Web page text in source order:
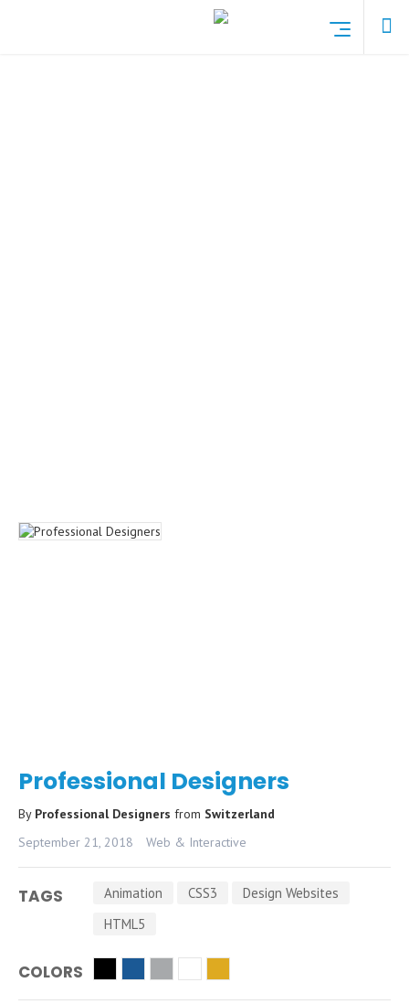
Professional Designers
By Professional Designers from Switzerland
September 21, 2018
Web & Interactive
TAGS Animation CSS3
Design Websites
HTML5
COLORS